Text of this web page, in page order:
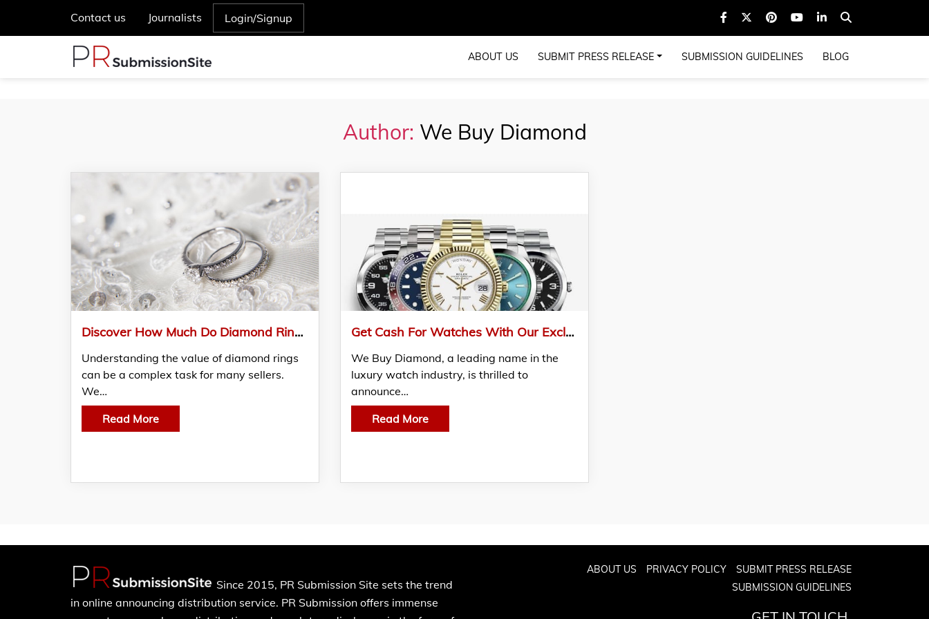
Contact us Journalists Login/Signup
ABOUT US SUBMIT PRESS RELEASE SUBMISSION GUIDELINES BLOG
Author: We Buy Diamond
Discover How Much Do Diamond Rings Sell For: We Buy Diamond Shares Expert Insights
Understanding the value of diamond rings
can be a complex task for many sellers.
We…
Read More
Get Cash For Watches With Our Exclusive Buyback Program
We Buy Diamond, a leading name in the
luxury watch industry, is thrilled to
announce…
Read More
Since 2015, PR Submission Site sets the trend
in online announcing distribution service. PR Submission offers immense
ABOUT US PRIVACY POLICY
SUBMIT PRESS RELEASE
SUBMISSION GUIDELINES